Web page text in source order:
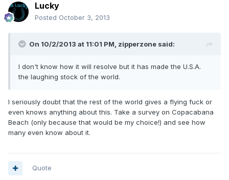
Lucky
Posted October 3, 2013
On 10/2/2013 at 11:01 PM, zipperzone said:
I don't know how it will resolve but it has made the U.S.A.
the laughing stock of the world.
I seriously doubt that the rest of the world gives a flying fuck or
even knows anything about this. Take a survey on Copacabana
Beach (only because that would be my choice!) and see how
many even know about it.
Quote